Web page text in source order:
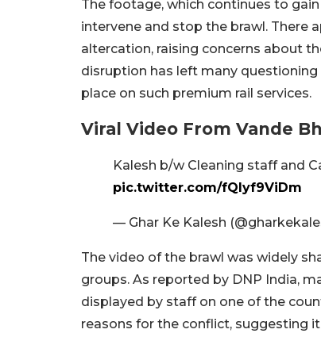
The footage, which continues to
intervene and stop the brawl. There
altercation, raising concerns about
disruption has left many
place on such premium rail services.
Viral Video From Vande
Kalesh b/w Cleaning staff and
pic.twitter.com/fQIyf9ViDm
— Ghar Ke Kalesh
The video of the brawl was widely
groups. As reported by DNP India,
displayed by staff on one of the
reasons for the conflict, suggesting